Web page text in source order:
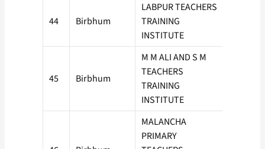
44 Birbhum
LABPUR TEACHERS
TRAINING
INSTITUTE
45 Birbhum
M M ALI AND S M
TEACHERS
TRAINING
INSTITUTE
MALANCHA
PRIMARY